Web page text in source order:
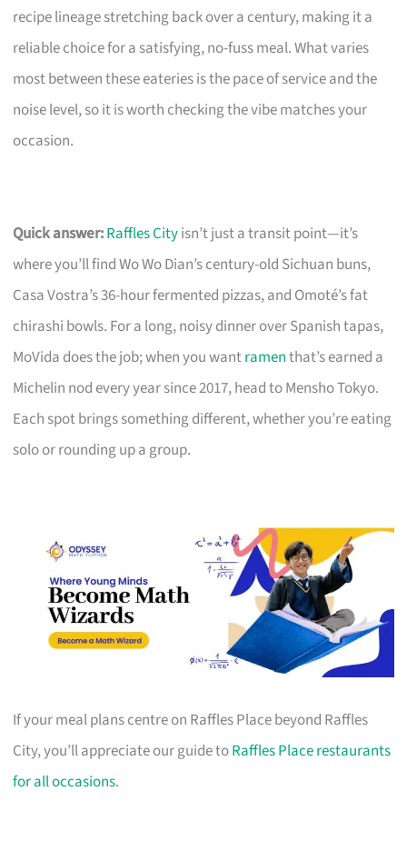
recipe lineage stretching back over a century, making it a
reliable choice for a satisfying, no-fuss meal. What varies
most between these eateries is the pace of service and the
noise level, so it is worth checking the vibe matches your
occasion.
Quick answer:Raffles Cityisn’t just a transit point—it’s
where you’ll find Wo Wo Dian’s century-old Sichuan buns,
Casa Vostra’s 36-hour fermented pizzas, and Omoté’s fat
chirashi bowls. For a long, noisy dinner over Spanish tapas,
MoVida does the job; when you wantramenthat’s earned a
Michelin nod every year since 2017, head to Mensho Tokyo.
Each spot brings something different, whether you’re eating
solo or rounding up a group.
If your meal plans centre on Raffles Place beyond Raffles
City, you’ll appreciate our guide toRaffles Place restaurants
for all occasions.